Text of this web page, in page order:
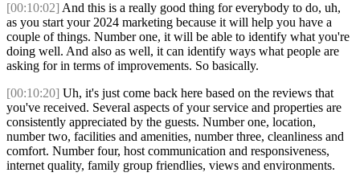
[00:10:02] And this is a really good thing for everybody to do, uh,
as you start your 2024 marketing because it will help you have a
couple of things. Number one, it will be able to identify what you're
doing well. And also as well, it can identify ways what people are
asking for in terms of improvements. So basically.
[00:10:20] Uh, it's just come back here based on the reviews that
you've received. Several aspects of your service and properties are
consistently appreciated by the guests. Number one, location,
number two, facilities and amenities, number three, cleanliness and
comfort. Number four, host communication and responsiveness,
internet quality, family group friendlies, views and environments.